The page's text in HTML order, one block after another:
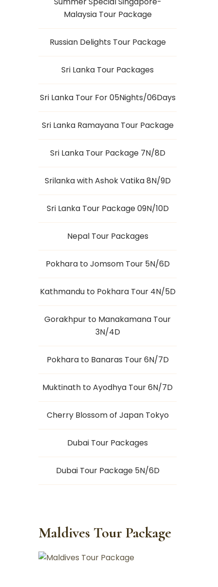
Malaysia Tour Package
Russian Delights Tour Package
Sri Lanka Tour Packages
Sri Lanka Tour For 05Nights/06Days
Sri Lanka Ramayana Tour Package
Sri Lanka Tour Package 7N/8D
Srilanka with Ashok Vatika 8N/9D
Sri Lanka Tour Package 09N/10D
Nepal Tour Packages
Pokhara to Jomsom Tour 5N/6D
Kathmandu to Pokhara Tour 4N/5D
Gorakhpur to Manakamana Tour
3N/4D
Pokhara to Banaras Tour 6N/7D
Muktinath to Ayodhya Tour 6N/7D
Cherry Blossom of Japan Tokyo
Dubai Tour Packages
Dubai Tour Package 5N/6D
Maldives Tour Package